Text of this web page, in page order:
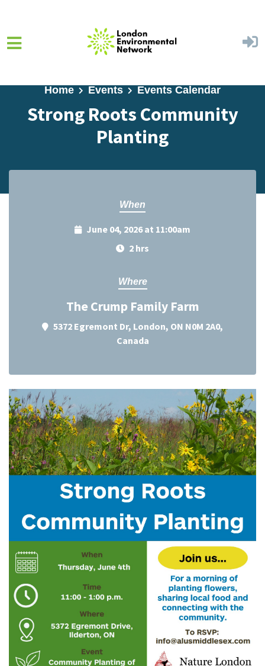
Home Events Events Calendar
Strong Roots Community
Planting
When
June 04, 2026 at 11:00am
2 hrs
Where
The Crump Family Farm
5372 Egremont Dr, London, ON N0M 2A0,
Canada